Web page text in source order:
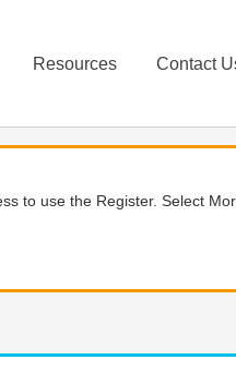
Resources Contact
to use the Register. Select